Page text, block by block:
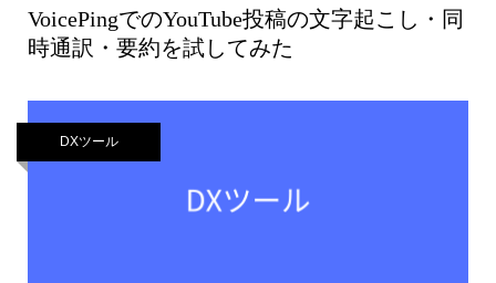
VoicePingでのYouTube投稿の文字起こし・同
時通訳・要約を試してみた
DXツール